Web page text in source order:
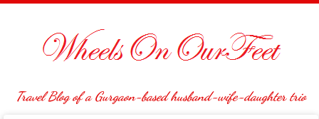
Travel Blog of a Gurgaon-based husband-wife-daughter trio